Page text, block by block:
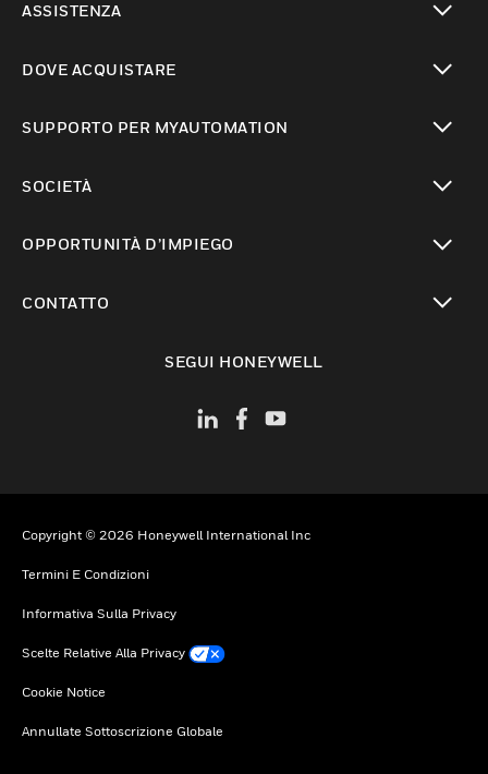
ASSISTENZA
DOVE ACQUISTARE
SUPPORTO PER MYAUTOMATION
SOCIETÀ
OPPORTUNITÀ D’IMPIEGO
CONTATTO
SEGUI HONEYWELL
Copyright © 2026 Honeywell International Inc
Termini E Condizioni
Informativa Sulla Privacy
Scelte Relative Alla Privacy
Cookie Notice
Annullate Sottoscrizione Globale